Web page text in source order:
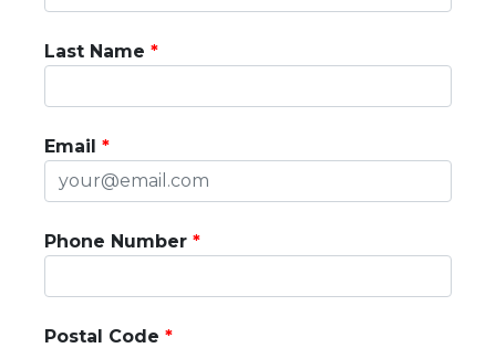
Last Name
Email
Phone Number
Postal Code